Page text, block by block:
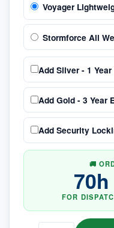
Voyager
Stormforce All
Add Silver - 1
Add Gold - 3 Year
Add Security
🚚
70h
FOR